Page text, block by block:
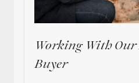
Working With Our
Buyer